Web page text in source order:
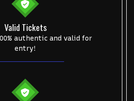
Valid Tickets
authentic and valid for
entry!